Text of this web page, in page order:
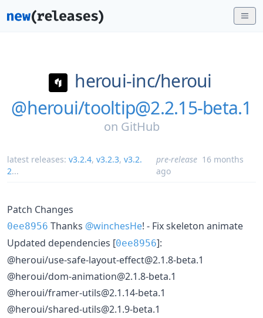
heroui-inc/heroui
@heroui/tooltip@2.2.15-beta.1
on GitHub
latest releases: v3.2.4, v3.2.3, v3.2.
2...
pre-release 16 months
ago
Patch Changes
0ee8956 Thanks @winchesHe! - Fix skeleton animate
Updated dependencies [0ee8956]:
@heroui/use-safe-layout-effect@2.1.8-beta.1
@heroui/dom-animation@2.1.8-beta.1
@heroui/framer-utils@2.1.14-beta.1
@heroui/shared-utils@2.1.9-beta.1